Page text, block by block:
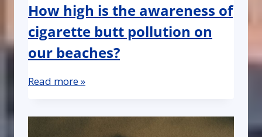
How high is the awareness of
cigarette butt pollution on
our beaches?
Read more »